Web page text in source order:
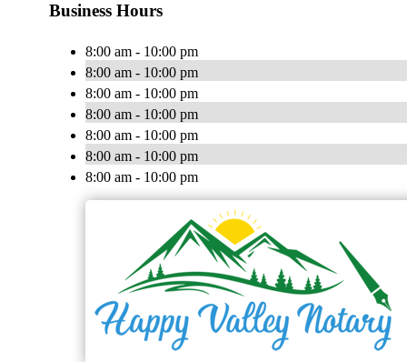
Business Hours
8:00 am - 10:00 pm
8:00 am - 10:00 pm
8:00 am - 10:00 pm
8:00 am - 10:00 pm
8:00 am - 10:00 pm
8:00 am - 10:00 pm
8:00 am - 10:00 pm